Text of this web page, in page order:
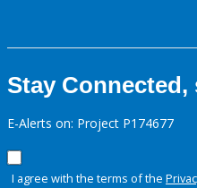
Stay
E-Alerts on: Project P174677
I agree with the terms of the